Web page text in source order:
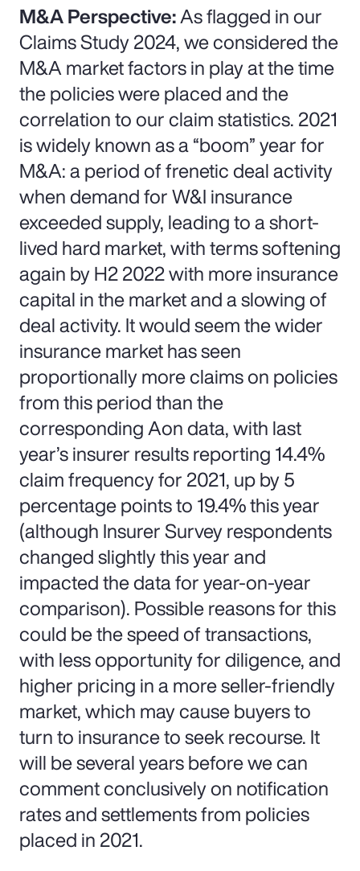
M&A Perspective:As flagged in our
Claims Study 2024, we considered the
M&A market factors in play at the time
the policies were placed and the
correlation to our claim statistics. 2021
is widely known as a “boom” year for
M&A: a period of frenetic deal activity
when demand for W&I insurance
exceeded supply, leading to a short-
lived hard market, with terms softening
again by H2 2022 with more insurance
capital in the market and a slowing of
deal activity. It would seem the wider
insurance market has seen
proportionally more claims on policies
from this period than the
corresponding Aon data, with last
year’s insurer results reporting 14.4%
claim frequency for 2021, up by 5
percentage points to 19.4% this year
(although Insurer Survey respondents
changed slightly this year and
impacted the data for year-on-year
comparison). Possible reasons for this
could be the speed of transactions,
with less opportunity for diligence, and
higher pricing in a more seller-friendly
market, which may cause buyers to
turn to insurance to seek recourse. It
will be several years before we can
comment conclusively on notification
rates and settlements from policies
placed in 2021.